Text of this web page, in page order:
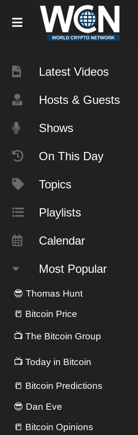
Latest Videos
Hosts & Guests
Shows
On This Day
Topics
Playlists
Calendar
Most Popular
😎 Thomas Hunt
📒 Bitcoin Price
📺 The Bitcoin Group
📺 Today in Bitcoin
📒 Bitcoin Predictions
😎 Dan Eve
📒 Bitcoin Opinions